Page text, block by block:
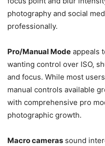
photography and social
professionally.
Pro/Manual Mode appeals
wanting control over ISO,
and focus. While most
manual controls available
with comprehensive pro
photographic growth.
Macro cameras sound